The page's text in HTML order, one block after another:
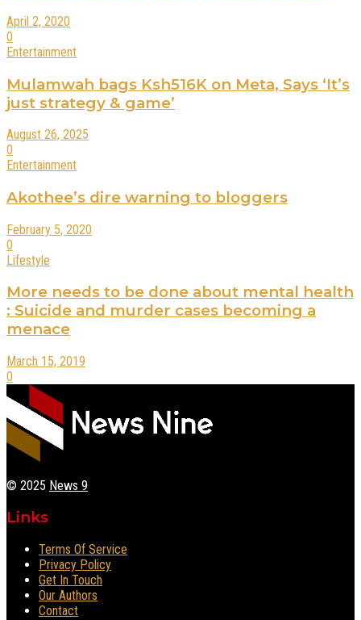
April 2, 2020
0
Entertainment
Mulamwah bags Ksh516K on Meta, Says ‘It’s
just strategy & game’
August 26, 2025
0
Entertainment
Akothee’s dire warning to bloggers
February 5, 2020
0
Lifestyle
More needs to be done about mental health
: Suicide and murder cases becoming a
menace
March 15, 2019
0
© 2025 News 9
Links
Terms Of Service
Privacy Policy
Get In Touch
Our Authors
Contact